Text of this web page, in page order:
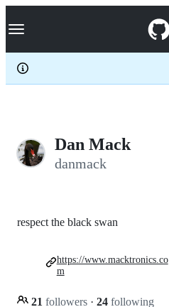
k
p
c
Navigation Menu
Dan Mack
danmack
respect the black swan
21 followers · 24 following
https://www.macktronics.co
m